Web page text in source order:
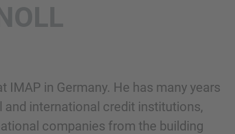
IMAP in Germany. He has many years
international credit institutions,
companies from the building
be sure to have the right